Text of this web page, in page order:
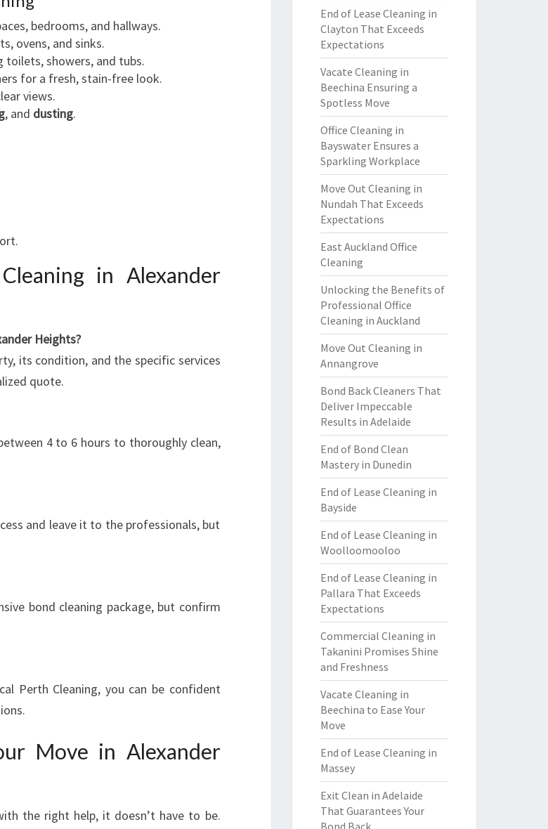
bedrooms, and hallways.
ovens, and sinks.
showers, and tubs.
for a fresh, stain-free look.
views.
, and dusting.
in Alexander
Heights?
its condition, and the specific services
quote.
4 to 6 hours to thoroughly clean,
and leave it to the professionals, but
bond cleaning package, but confirm
Perth Cleaning, you can be confident
Move in Alexander
the right help, it doesn’t have to be.
End of Lease Cleaning in
Clayton That Exceeds
Expectations
Vacate Cleaning in
Beechina Ensuring a
Spotless Move
Office Cleaning in
Bayswater Ensures a
Sparkling Workplace
Move Out Cleaning in
Nundah That Exceeds
Expectations
East Auckland Office
Cleaning
Unlocking the Benefits of
Professional Office
Cleaning in Auckland
Move Out Cleaning in
Annangrove
Bond Back Cleaners That
Deliver Impeccable
Results in Adelaide
End of Bond Clean
Mastery in Dunedin
End of Lease Cleaning in
Bayside
End of Lease Cleaning in
Woolloomooloo
End of Lease Cleaning in
Pallara That Exceeds
Expectations
Commercial Cleaning in
Takanini Promises Shine
and Freshness
Vacate Cleaning in
Beechina to Ease Your
Move
End of Lease Cleaning in
Massey
Exit Clean in Adelaide
That Guarantees Your
Bond Back